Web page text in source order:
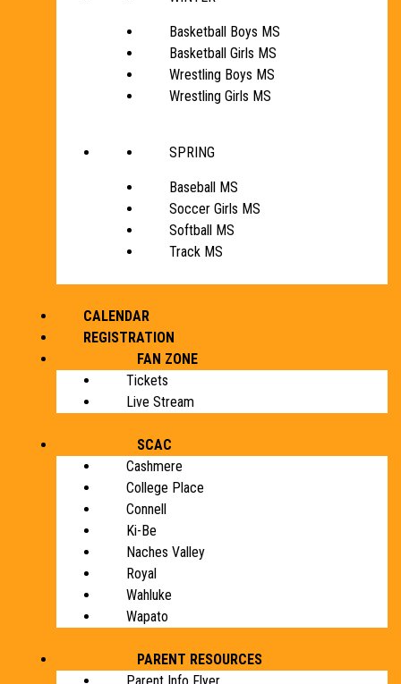
Basketball Boys MS
Basketball Girls MS
Wrestling Boys MS
Wrestling Girls MS
SPRING
Baseball MS
Soccer Girls MS
Softball MS
Track MS
CALENDAR
REGISTRATION
FAN ZONE
Tickets
Live Stream
SCAC
Cashmere
College Place
Connell
Ki-Be
Naches Valley
Royal
Wahluke
Wapato
PARENT RESOURCES